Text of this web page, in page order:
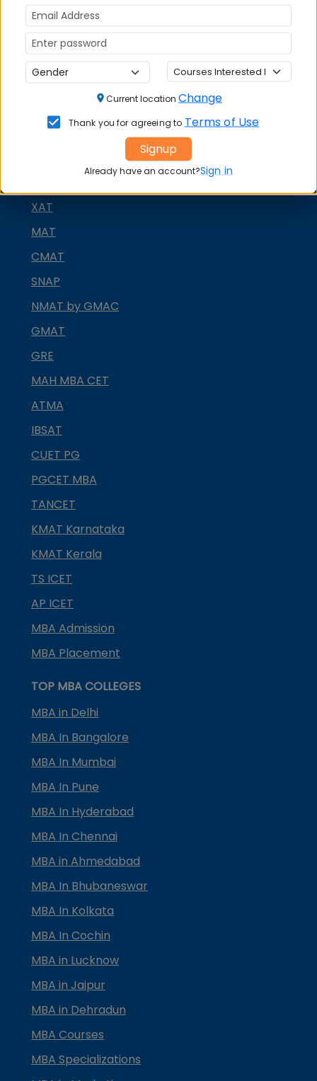
Quick Actions:
DOWNLOAD BROCHURE
APPLY NOW
CONTACT COLLEGE
MBA ENTRANCE EXAM
XAT
MAT
CMAT
SNAP
NMAT by GMAC
GMAT
GRE
MAH MBA CET
ATMA
IBSAT
CUET PG
PGCET MBA
TANCET
KMAT Karnataka
KMAT Kerala
TS ICET
AP ICET
MBA Admission
MBA Placement
TOP MBA COLLEGES
MBA in Delhi
MBA In Bangalore
MBA In Mumbai
MBA In Pune
MBA In Hyderabad
MBA In Chennai
MBA in Ahmedabad
MBA In Bhubaneswar
MBA In Kolkata
MBA In Cochin
MBA in Lucknow
MBA in Jaipur
MBA in Dehradun
MBA Courses
MBA Specializations
Current location Change
Thank you for agreeing to Terms of Use
Signup
Already have an account?Sign in